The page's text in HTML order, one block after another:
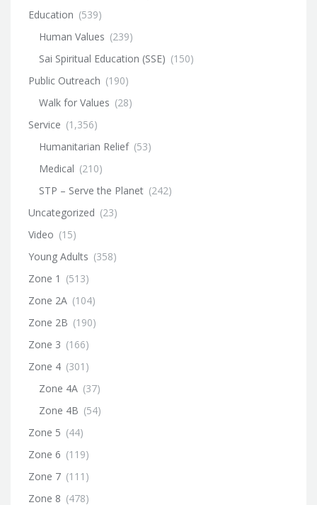
Education (539)
Human Values (239)
Sai Spiritual Education (SSE) (150)
Public Outreach (190)
Walk for Values (28)
Service (1,356)
Humanitarian Relief (53)
Medical (210)
STP – Serve the Planet (242)
Uncategorized (23)
Video (15)
Young Adults (358)
Zone 1 (513)
Zone 2A (104)
Zone 2B (190)
Zone 3 (166)
Zone 4 (301)
Zone 4A (37)
Zone 4B (54)
Zone 5 (44)
Zone 6 (119)
Zone 7 (111)
Zone 8 (478)